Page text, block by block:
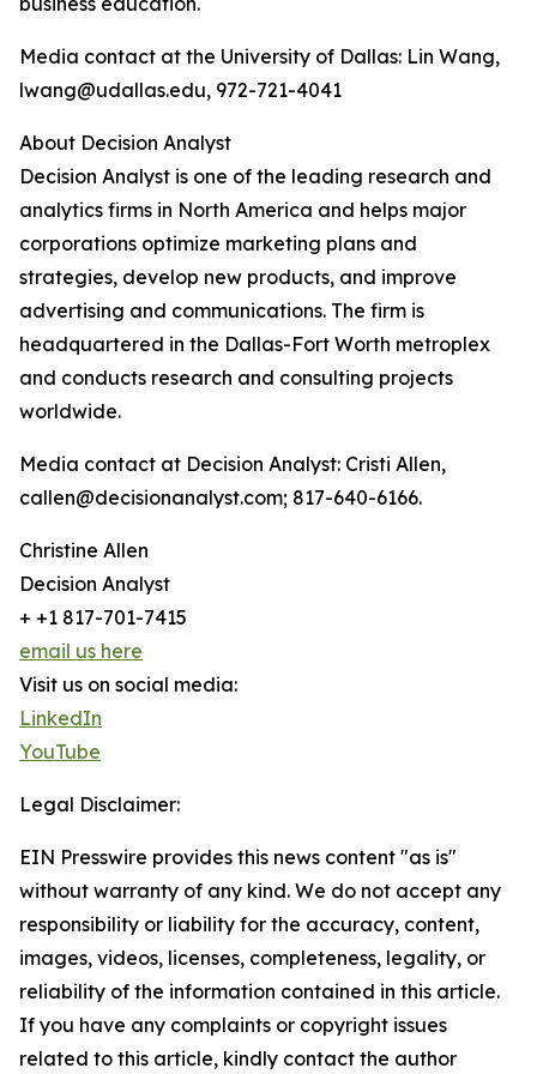
Media contact at the University of Dallas: Lin Wang,
lwang@udallas.edu, 972-721-4041
About Decision Analyst
Decision Analyst is one of the leading research and
analytics firms in North America and helps major
corporations optimize marketing plans and
strategies, develop new products, and improve
advertising and communications. The firm is
headquartered in the Dallas-Fort Worth metroplex
and conducts research and consulting projects
worldwide.
Media contact at Decision Analyst: Cristi Allen,
callen@decisionanalyst.com; 817-640-6166.
Christine Allen
Decision Analyst
+ +1 817-701-7415
email us here
Visit us on social media:
LinkedIn
YouTube
Legal Disclaimer:
EIN Presswire provides this news content "as is"
without warranty of any kind. We do not accept any
responsibility or liability for the accuracy, content,
images, videos, licenses, completeness, legality, or
reliability of the information contained in this article.
If you have any complaints or copyright issues
related to this article, kindly contact the author